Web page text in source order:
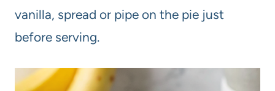
vanilla, spread or pipe on the pie just
before serving.